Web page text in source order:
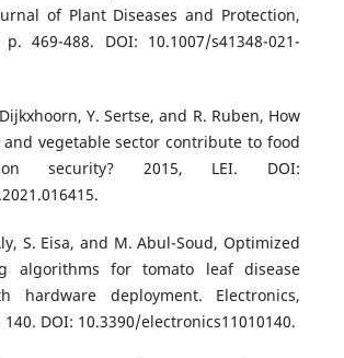
of Plant Diseases and Protection,
469-488. DOI: 10.1007/s41348-021-
Y. Sertse, and R. Ruben, How
vegetable sector contribute to food
security? 2015, LEI. DOI:
S. Eisa, and M. Abul-Soud, Optimized
algorithms for tomato leaf disease
hardware deployment. Electronics,
140. DOI: 10.3390/electronics11010140.